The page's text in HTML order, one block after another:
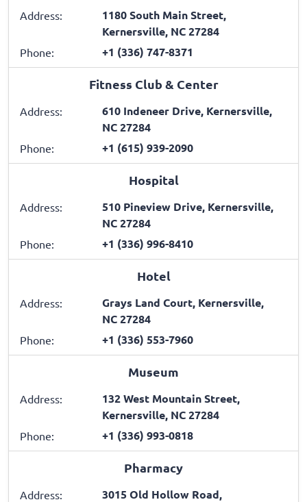
Address:
1180 South Main Street,
Kernersville, NC 27284
Phone: +1 (336) 747-8371
Fitness Club & Center
Address:
610 Indeneer Drive, Kernersville,
NC 27284
Phone: +1 (615) 939-2090
Hospital
Address:
510 Pineview Drive, Kernersville,
NC 27284
Phone: +1 (336) 996-8410
Hotel
Address:
Grays Land Court, Kernersville,
NC 27284
Phone: +1 (336) 553-7960
Museum
Address:
132 West Mountain Street,
Kernersville, NC 27284
Phone: +1 (336) 993-0818
Pharmacy
Address:
3015 Old Hollow Road,